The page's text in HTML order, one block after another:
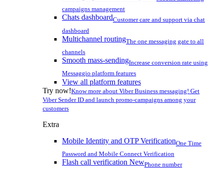
campaigns management
Chats dashboardCustomer care and support via chat
dashboard
Multichannel routingThe one messaging gate to all
channels
Smooth mass-sendingIncrease conversion rate using
Messaggio platform features
View all platform features
Try now!Know more about Viber Business messaging! Get
Viber Sender ID and launch promo-campaigns among your
customers
Extra
Mobile Identity and OTP VerificationOne Time
Password and Mobile Connect Verification
Flash call verification NewPhone number